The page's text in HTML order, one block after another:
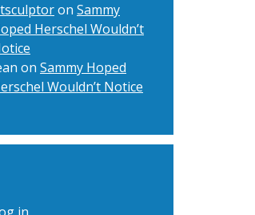
on Sammy
Herschel Wouldn’t
on Sammy Hoped
Wouldn’t Notice